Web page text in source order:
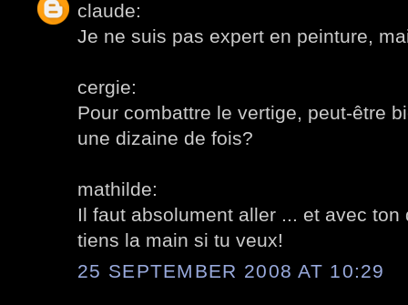
claude:
Je ne suis pas expert en peinture,
cergie:
Pour combattre le vertige, peut-être
une dizaine de fois?
mathilde:
Il faut absolument aller ... et avec
tiens la main si tu veux!
25 SEPTEMBER 2008 AT 10:29